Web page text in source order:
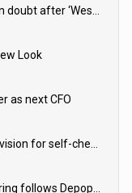
Look
as next CFO